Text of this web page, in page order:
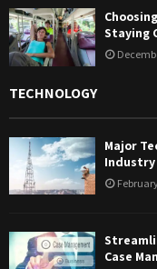
Staying
TECHNOLOGY
Major
Industry
Case